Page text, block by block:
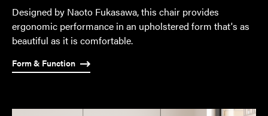
sampling
Designed by Naoto Fukasawa, this chair provides
ergonomic performance in an upholstered form that's as
beautiful as it is comfortable.
Form & Function